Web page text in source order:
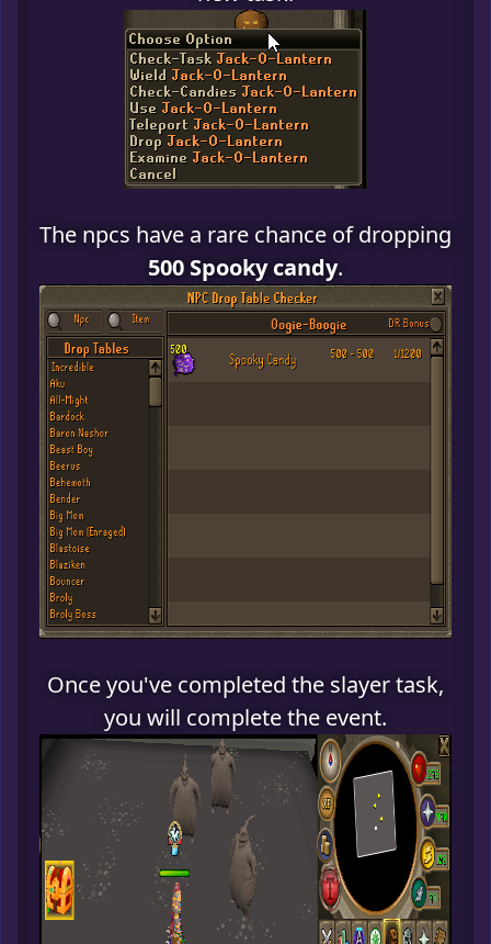
The npcs have a rare chance of dropping
500 Spooky candy.
Once you've completed the slayer task,
you will complete the event.